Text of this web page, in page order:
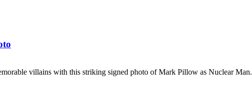
villains with this striking signed photo of Mark Pillow as Nuclear Man.